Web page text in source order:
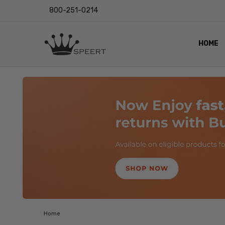
800-251-0214
HOME
LENS
EYE
VIDEO
BLOG
Home